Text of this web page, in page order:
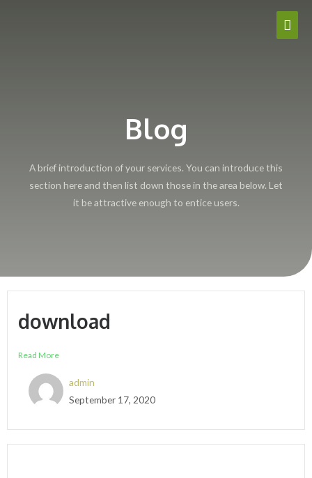
Blog
A brief introduction of your services. You can introduce this
section here and then list down those in the area below. Let
it be attractive enough to entice users.
download
Read More
admin
September 17, 2020